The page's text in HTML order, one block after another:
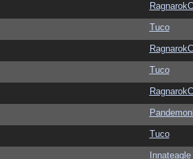
Tuco
Tuco
Tuco
Innateagle